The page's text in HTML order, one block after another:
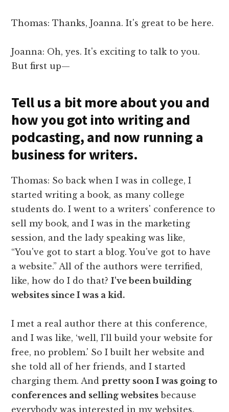
Thomas: Thanks, Joanna. It's great to be here.
Joanna: Oh, yes. It's exciting to talk to you.
But first up—
Tell us a bit more about you and
how you got into writing and
podcasting, and now running a
business for writers.
Thomas: So back when I was in college, I
started writing a book, as many college
students do. I went to a writers' conference to
sell my book, and I was in the marketing
session, and the lady speaking was like,
“You've got to start a blog. You've got to have
a website.” All of the authors were terrified,
like, how do I do that?I've been building
websites since I was a kid.
I met a real author there at this conference,
and I was like, ‘well, I'll build your website for
free, no problem.' So I built her website and
she told all of her friends, and I started
charging them. Andpretty soon I was going to
conferences and selling websites because
everybody was interested in my websites.